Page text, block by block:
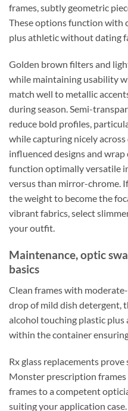
frames, subtly geometric
These options function with
plus athletic without dating
Golden brown filters and
while maintaining usability
match well to metallic
during season. Semi-
reduce bold profiles,
while capturing nicely
influenced designs and
function optimally versatile
versus than mirror-chrome.
the weight to become the
vibrant fabrics, select
your outfit.
Maintenance, optic
basics
Clean frames with
drop of mild dish detergent,
alcohol touching plastic plus
within the container
Rx glass replacements
Monster prescription frames
frames to a competent
suiting your application